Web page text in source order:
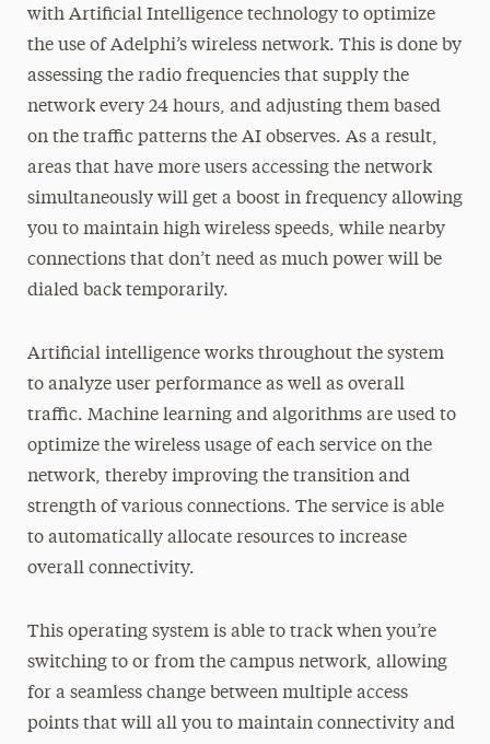
with Artificial Intelligence technology to optimize
the use of Adelphi’s wireless network. This is done by
assessing the radio frequencies that supply the
network every 24 hours, and adjusting them based
on the traffic patterns the AI observes. As a result,
areas that have more users accessing the network
simultaneously will get a boost in frequency allowing
you to maintain high wireless speeds, while nearby
connections that don’t need as much power will be
dialed back temporarily.
Artificial intelligence works throughout the system
to analyze user performance as well as overall
traffic. Machine learning and algorithms are used to
optimize the wireless usage of each service on the
network, thereby improving the transition and
strength of various connections. The service is able
to automatically allocate resources to increase
overall connectivity.
This operating system is able to track when you’re
switching to or from the campus network, allowing
for a seamless change between multiple access
points that will all you to maintain connectivity and